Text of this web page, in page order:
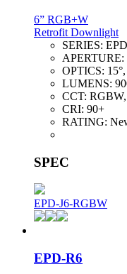
6” RGB+W
Retrofit Downlight
SERIES:
APERTURE:
OPTICS:
LUMENS:
CCT:
CRI: 90+
RATING:
SPEC
EPD-J6-RGBW
EPD-R6